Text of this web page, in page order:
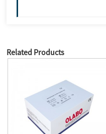
Related Products